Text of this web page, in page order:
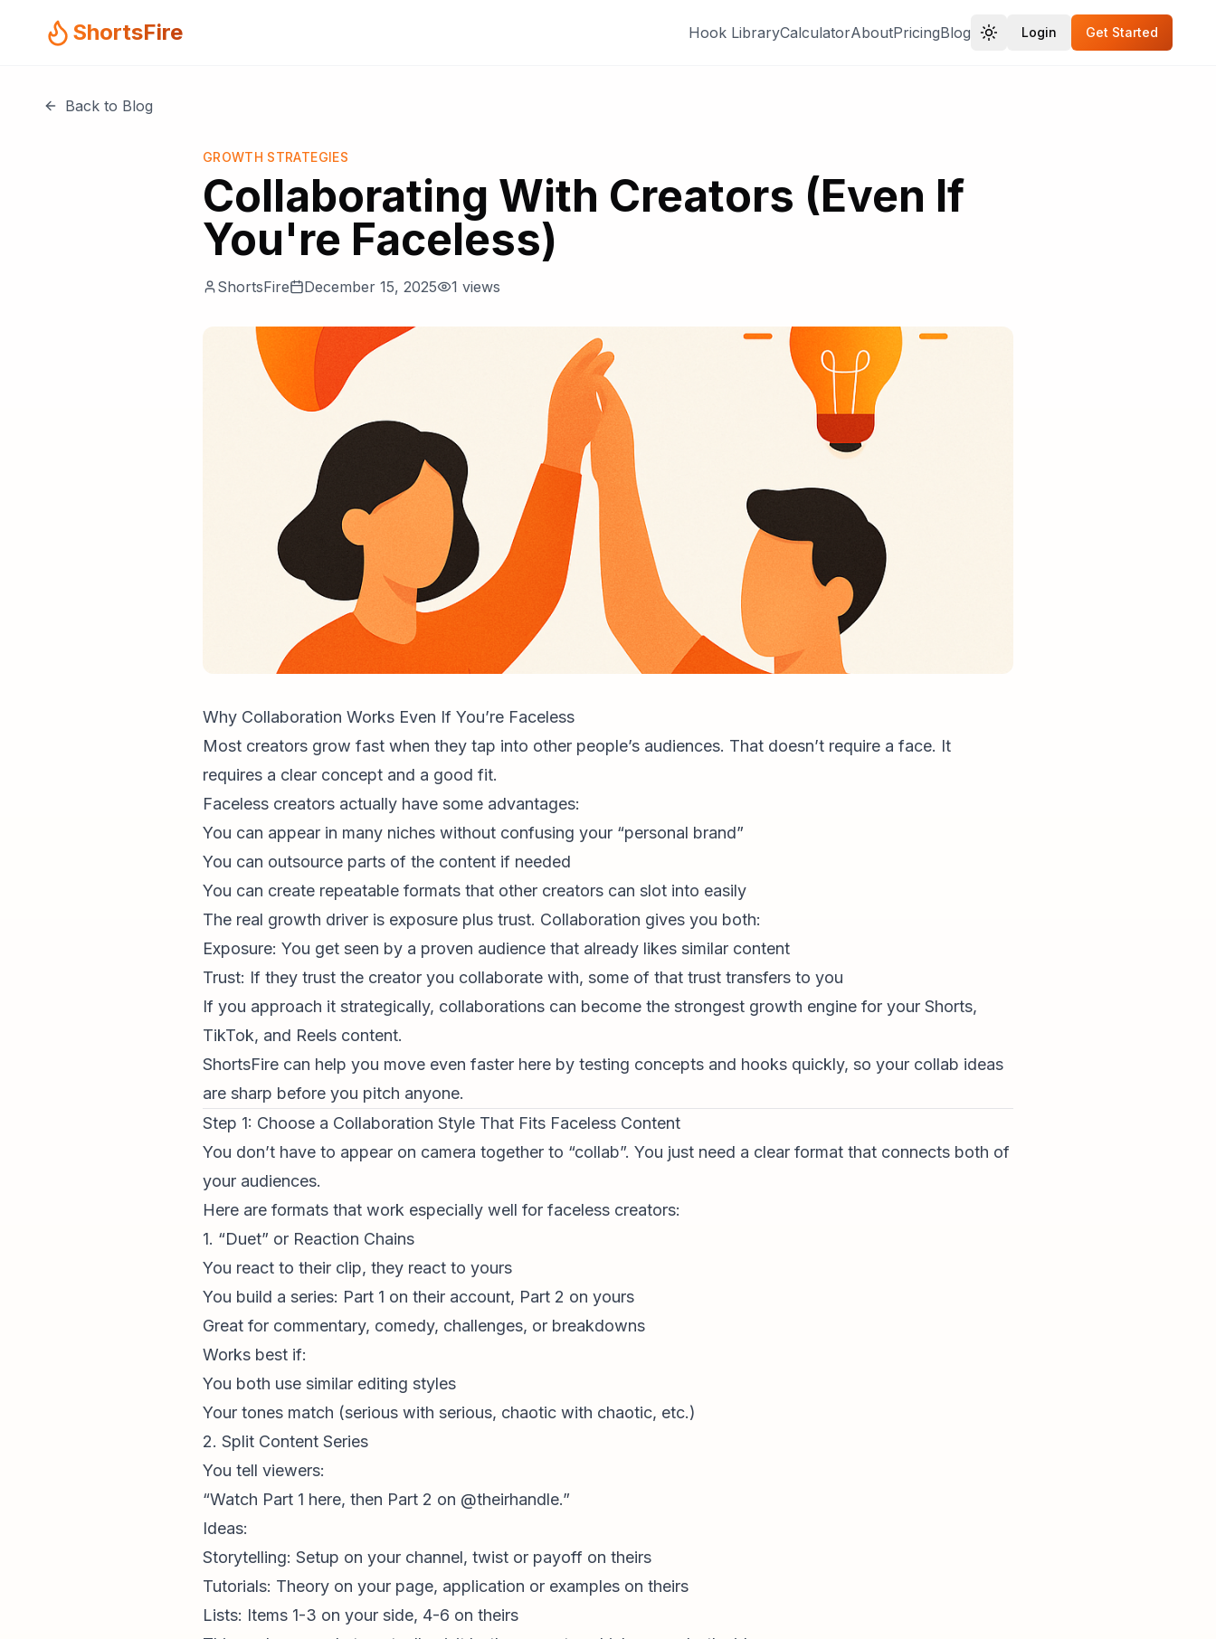
ShortsFire Hook LibraryCalculatorAboutPricingBlog Login Get Started
Back to Blog
GROWTH STRATEGIES
Collaborating With Creators (Even If
You're Faceless)
ShortsFire December 15, 2025 1 views
Why Collaboration Works Even If You’re Faceless
Most creators grow fast when they tap into other people’s audiences. That doesn’t require a face. It
requires a clear concept and a good fit.
Faceless creators actually have some advantages:
You can appear in many niches without confusing your “personal brand”
You can outsource parts of the content if needed
You can create repeatable formats that other creators can slot into easily
The real growth driver is exposure plus trust. Collaboration gives you both:
Exposure: You get seen by a proven audience that already likes similar content
Trust: If they trust the creator you collaborate with, some of that trust transfers to you
If you approach it strategically, collaborations can become the strongest growth engine for your Shorts,
TikTok, and Reels content.
ShortsFire can help you move even faster here by testing concepts and hooks quickly, so your collab ideas
are sharp before you pitch anyone.
Step 1: Choose a Collaboration Style That Fits Faceless Content
You don’t have to appear on camera together to “collab”. You just need a clear format that connects both of
your audiences.
Here are formats that work especially well for faceless creators:
1. “Duet” or Reaction Chains
You react to their clip, they react to yours
You build a series: Part 1 on their account, Part 2 on yours
Great for commentary, comedy, challenges, or breakdowns
Works best if:
You both use similar editing styles
Your tones match (serious with serious, chaotic with chaotic, etc.)
2. Split Content Series
You tell viewers:
“Watch Part 1 here, then Part 2 on @theirhandle.”
Ideas:
Storytelling: Setup on your channel, twist or payoff on theirs
Tutorials: Theory on your page, application or examples on theirs
Lists: Items 1-3 on your side, 4-6 on theirs